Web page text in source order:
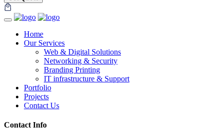
Home
Our Services
Web & Digital Solutions
Networking & Security
Branding Printing
IT infrastructure & Support
Portfolio
Projects
Contact Us
Contact Info